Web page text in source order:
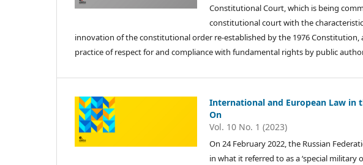
Constitutional Court, which is being
constitutional court with the
innovation of the constitutional order re-established by the 1976
practice of respect for and compliance with fundamental rights by public
International and European Law in
On
Vol. 10 No. 1 (2023)
On 24 February 2022, the Russian
in what it referred to as a ‘special